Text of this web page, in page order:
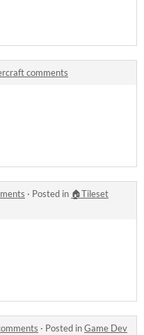
comments
· Posted in 🏠Tileset
· Posted inGame Dev